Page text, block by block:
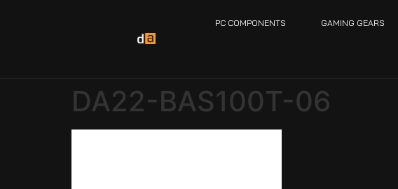
PC COMPONENTS GAMING GEARS
DA22-BAS100T-06